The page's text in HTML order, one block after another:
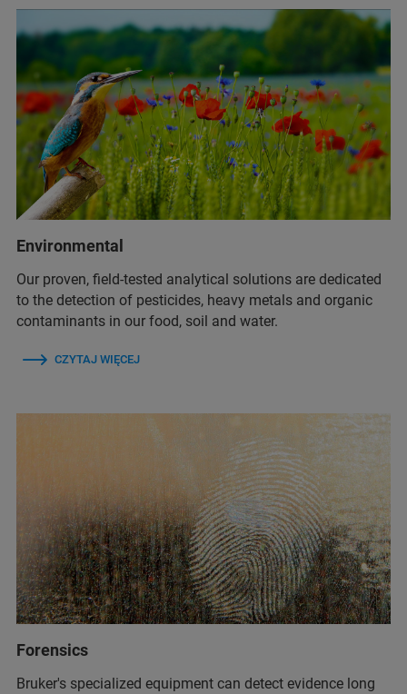
Environmental
Our proven, field-tested analytical solutions are dedicated
to the detection of pesticides, heavy metals and organic
contaminants in our food, soil and water.
CZYTAJ WIĘCEJ
Forensics
Bruker's specialized equipment can detect evidence long